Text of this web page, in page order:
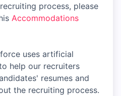
process, please
Accommodations
uses artificial
help our recruiters
resumes and
the recruiting process.